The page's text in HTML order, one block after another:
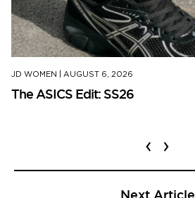
JD WOMEN AUGUST 6, 2026
The ASICS Edit: SS26
‹ ›
Next Article